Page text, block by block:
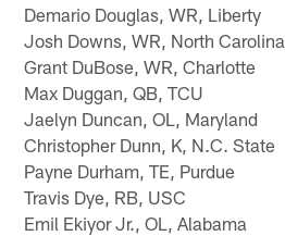
Demario Douglas, WR, Liberty
Josh Downs, WR, North Carolina
Grant DuBose, WR, Charlotte
Max Duggan, QB, TCU
Jaelyn Duncan, OL, Maryland
Christopher Dunn, K, N.C. State
Payne Durham, TE, Purdue
Travis Dye, RB, USC
Emil Ekiyor Jr., OL, Alabama